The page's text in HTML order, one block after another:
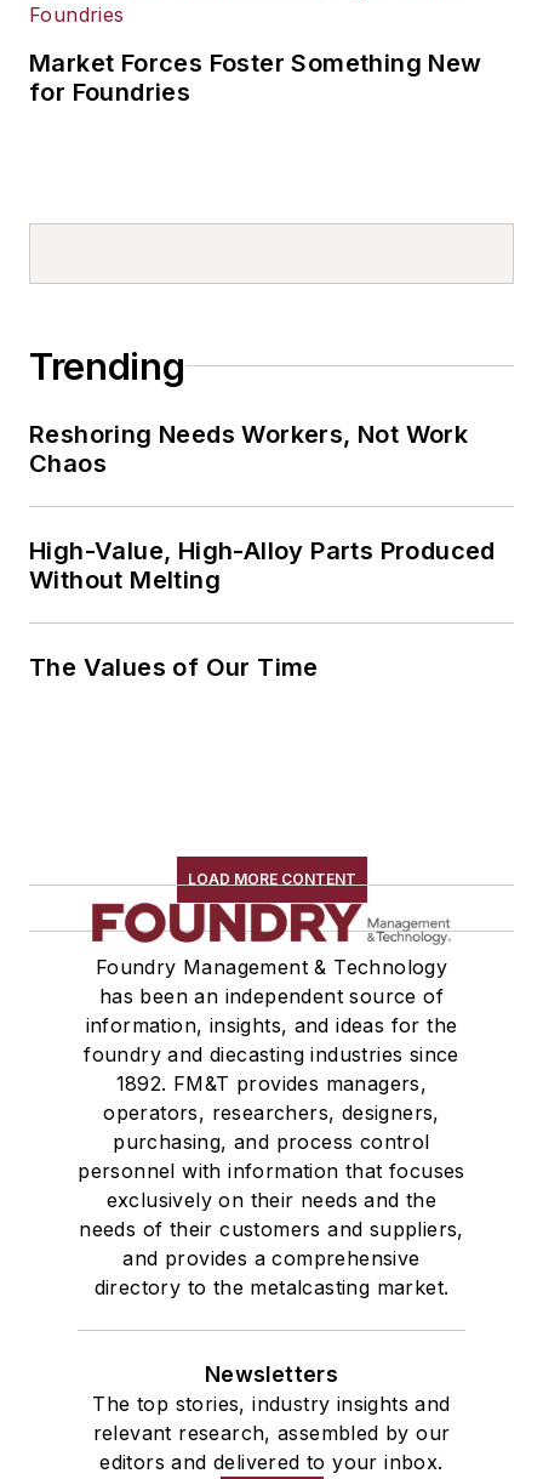
Market Forces Foster Something New
for Foundries
Trending
Reshoring Needs Workers, Not Work
Chaos
High-Value, High-Alloy Parts Produced
Without Melting
The Values of Our Time
LOAD MORE CONTENT
Foundry Management & Technology
has been an independent source of
information, insights, and ideas for the
foundry and diecasting industries since
1892. FM&T provides managers,
operators, researchers, designers,
purchasing, and process control
personnel with information that focuses
exclusively on their needs and the
needs of their customers and suppliers,
and provides a comprehensive
directory to the metalcasting market.
Newsletters
The top stories, industry insights and
relevant research, assembled by our
editors and delivered to your inbox.